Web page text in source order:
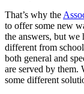
That’s why the
to offer some new
the answers, but we
different from
both general and
are served by them.
some different